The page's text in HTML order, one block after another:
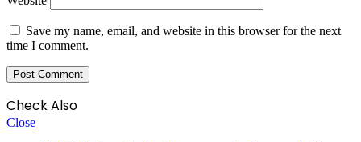
Save my name, email, and website in this browser for the next
time I comment.
Check Also
Close